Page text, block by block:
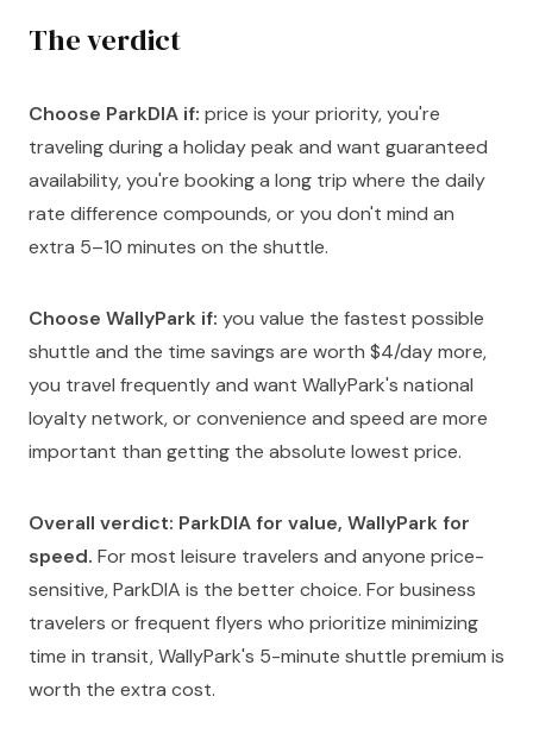
The verdict
Choose ParkDIA if: price is your priority, you're
traveling during a holiday peak and want guaranteed
availability, you're booking a long trip where the daily
rate difference compounds, or you don't mind an
extra 5–10 minutes on the shuttle.
Choose WallyPark if: you value the fastest possible
shuttle and the time savings are worth $4/day more,
you travel frequently and want WallyPark's national
loyalty network, or convenience and speed are more
important than getting the absolute lowest price.
Overall verdict: ParkDIA for value, WallyPark for
speed. For most leisure travelers and anyone price-
sensitive, ParkDIA is the better choice. For business
travelers or frequent flyers who prioritize minimizing
time in transit, WallyPark's 5-minute shuttle premium is
worth the extra cost.